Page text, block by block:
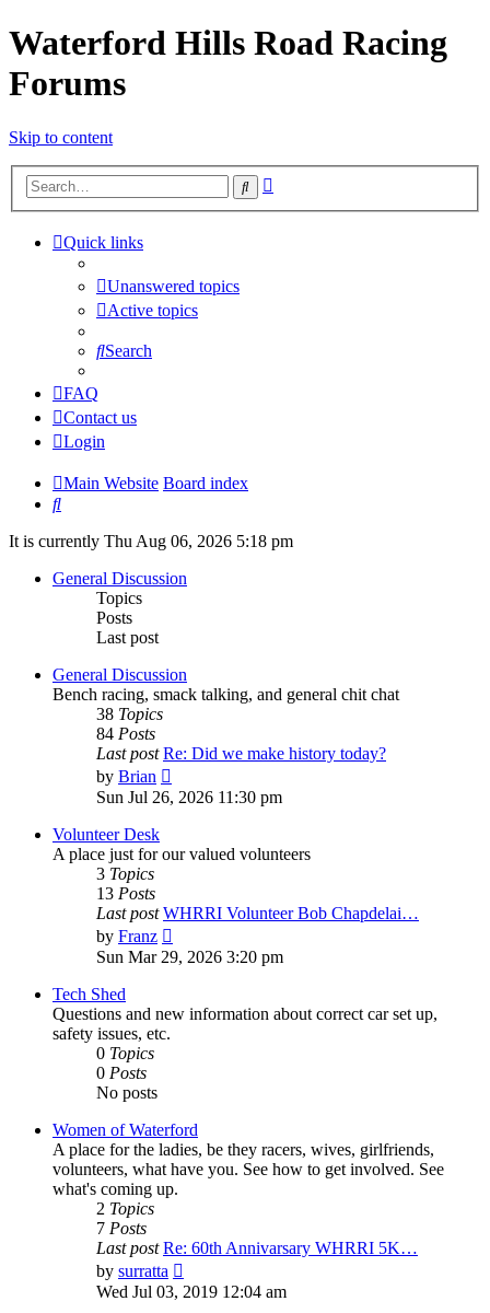
Waterford Hills Road Racing
Forums
Skip to content
Search
Quick links
Unanswered topics
Active topics
Search
FAQ
Contact us
Login
Main Website Board index
Search
It is currently Thu Aug 06, 2026 5:18 pm
General Discussion
Topics
Posts
Last post
General Discussion
Bench racing, smack talking, and general chit chat
38 Topics
84 Posts
Last post Re: Did we make history today?
by Brian
the
Sun Jul 26, 2026 11:30 pm
Volunteer Desk
A place just for our valued volunteers
3 Topics
13 Posts
Last post WHRRI Volunteer Bob Chapdelai…
by Franz
the
Sun Mar 29, 2026 3:20 pm
Tech Shed
Questions and new information about correct car set up,
safety issues, etc.
0 Topics
0 Posts
No posts
Women of Waterford
A place for the ladies, be they racers, wives, girlfriends,
volunteers, what have you. See how to get involved. See
what's coming up.
2 Topics
7 Posts
Last post Re: 60th Annivarsary WHRRI 5K…
by surratta
the
Wed Jul 03, 2019 12:04 am